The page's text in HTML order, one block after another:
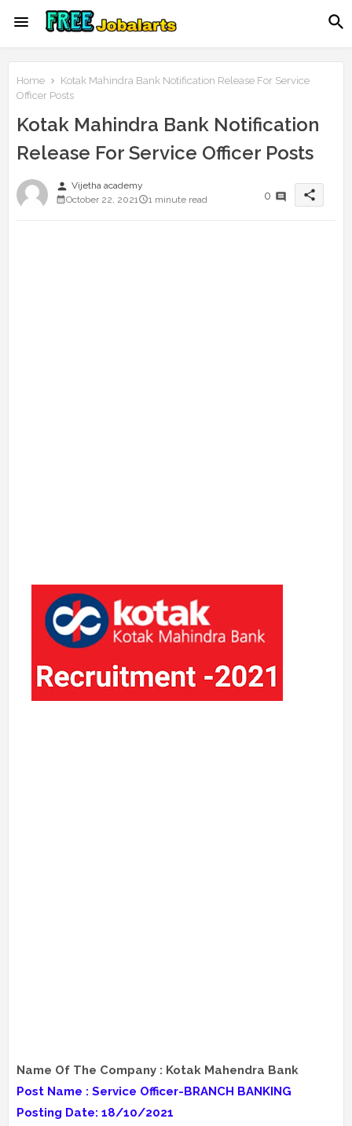
Home
Kotak Mahindra Bank Notification Release For Service
Officer Posts
Kotak Mahindra Bank Notification
Release For Service Officer Posts
person Vijetha academy
October 22, 2021
1 minute read 0 share
Name Of The Company : Kotak Mahendra Bank
Post Name : Service Officer-BRANCH BANKING
Posting Date: 18/10/2021